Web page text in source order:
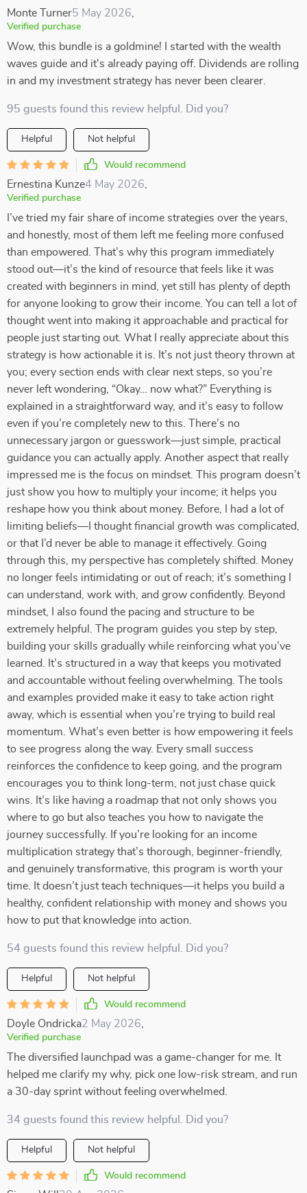
Monte Turner5 May 2026
Verified purchase
Wow, this bundle is a goldmine! I started with the wealth
waves guide and it's already paying off. Dividends are rolling
in and my investment strategy has never been clearer.
95 guests found this review helpful. Did you?
Helpful Not helpful
Would recommend
Ernestina Kunze4 May 2026
Verified purchase
I’ve tried my fair share of income strategies over the years,
and honestly, most of them left me feeling more confused
than empowered. That’s why this program immediately
stood out—it’s the kind of resource that feels like it was
created with beginners in mind, yet still has plenty of depth
for anyone looking to grow their income. You can tell a lot of
thought went into making it approachable and practical for
people just starting out. What I really appreciate about this
strategy is how actionable it is. It’s not just theory thrown at
you; every section ends with clear next steps, so you’re
never left wondering, “Okay… now what?” Everything is
explained in a straightforward way, and it’s easy to follow
even if you’re completely new to this. There’s no
unnecessary jargon or guesswork—just simple, practical
guidance you can actually apply. Another aspect that really
impressed me is the focus on mindset. This program doesn’t
just show you how to multiply your income; it helps you
reshape how you think about money. Before, I had a lot of
limiting beliefs—I thought financial growth was complicated,
or that I’d never be able to manage it effectively. Going
through this, my perspective has completely shifted. Money
no longer feels intimidating or out of reach; it’s something I
can understand, work with, and grow confidently. Beyond
mindset, I also found the pacing and structure to be
extremely helpful. The program guides you step by step,
building your skills gradually while reinforcing what you’ve
learned. It’s structured in a way that keeps you motivated
and accountable without feeling overwhelming. The tools
and examples provided make it easy to take action right
away, which is essential when you’re trying to build real
momentum. What’s even better is how empowering it feels
to see progress along the way. Every small success
reinforces the confidence to keep going, and the program
encourages you to think long-term, not just chase quick
wins. It’s like having a roadmap that not only shows you
where to go but also teaches you how to navigate the
journey successfully. If you’re looking for an income
multiplication strategy that’s thorough, beginner-friendly,
and genuinely transformative, this program is worth your
time. It doesn’t just teach techniques—it helps you build a
healthy, confident relationship with money and shows you
how to put that knowledge into action.
54 guests found this review helpful. Did you?
Helpful Not helpful
Would recommend
Doyle Ondricka2 May 2026
Verified purchase
The diversified launchpad was a game-changer for me. It
helped me clarify my why, pick one low-risk stream, and run
a 30-day sprint without feeling overwhelmed.
34 guests found this review helpful. Did you?
Helpful Not helpful
Would recommend